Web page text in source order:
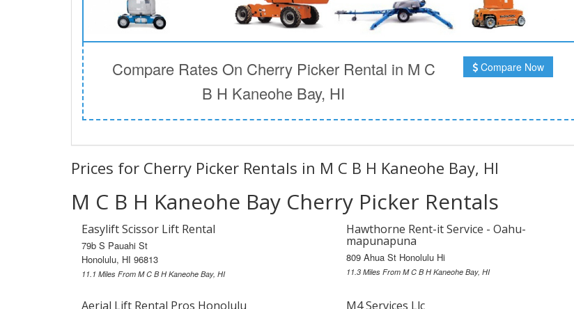
Compare Rates On Cherry Picker Rental in M C
B H Kaneohe Bay, HI
Compare Now
Prices for Cherry Picker Rentals in M C B H Kaneohe Bay, HI
M C B H Kaneohe Bay Cherry Picker Rentals
Easylift Scissor Lift Rental
79b S Pauahi St
Honolulu, HI 96813
11.1 Miles From M C B H Kaneohe Bay, HI
Hawthorne Rent-it Service - Oahu-
mapunapuna
809 Ahua St Honolulu Hi
11.3 Miles From M C B H Kaneohe Bay, HI
Aerial Lift Rental Pros Honolulu M4 Services Llc